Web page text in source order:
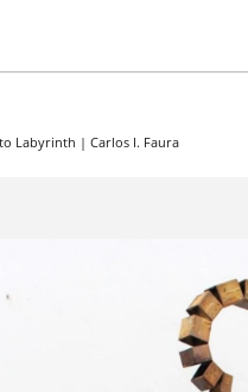
Labyrinth | Carlos I. Faura